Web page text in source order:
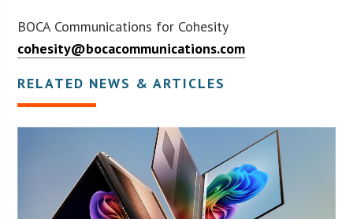
BOCA Communications for Cohesity
cohesity@bocacommunications.com
RELATED NEWS & ARTICLES